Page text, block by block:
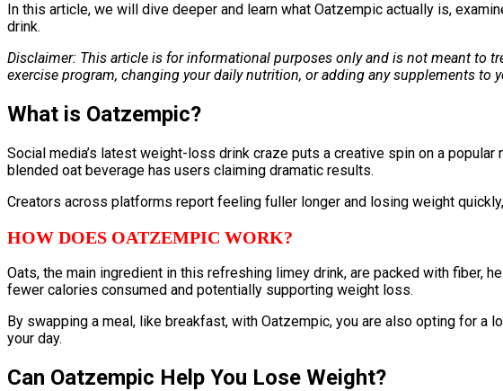
In this article, we will dive deeper and learn what Oatzempic actually is,
drink.
Disclaimer: This article is for informational purposes only and is not meant to
exercise program, changing your daily nutrition, or adding any supplements to
What is Oatzempic?
Social media’s latest weight-loss drink craze puts a creative spin on a
blended oat beverage has users claiming dramatic results.
Creators across platforms report feeling fuller longer and losing weight
HOW DOES OATZEMPIC WORK?
Oats, the main ingredient in this refreshing limey drink, are packed with fiber,
fewer calories consumed and potentially supporting weight loss.
By swapping a meal, like breakfast, with Oatzempic, you are also opting for
your day.
Can Oatzempic Help You Lose Weight?